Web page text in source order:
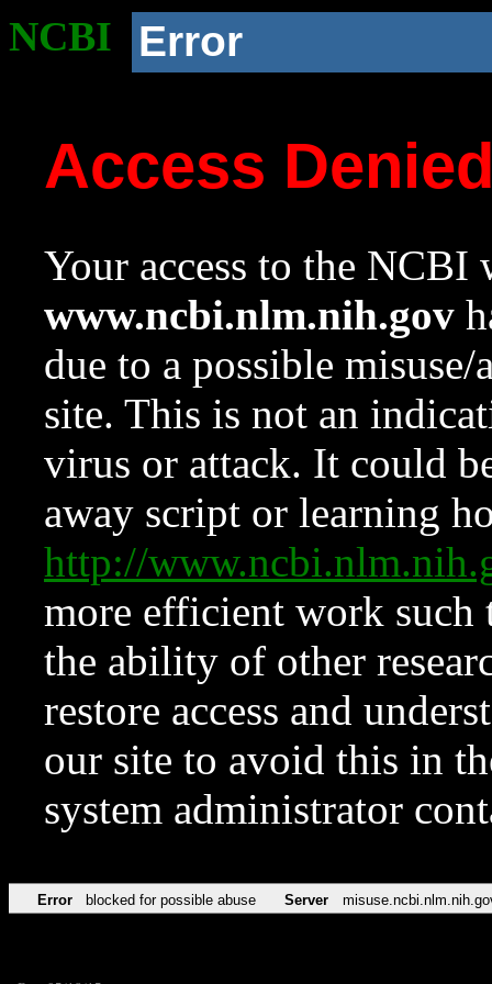
NCBI Error
Access
Your access to the NCBI
www.ncbi.nlm.nih.gov
due to a possible
site. This is not an
virus or attack. It could
away script or learning
http://
more efficient work such
the ability of other
restore access and
our site to avoid this in
system administrator
Error blocked for possible abuse Server